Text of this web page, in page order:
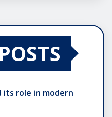
its role in modern